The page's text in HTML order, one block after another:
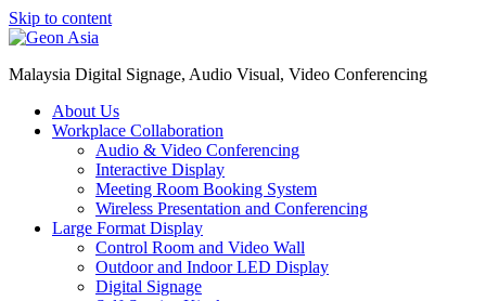
Skip to content
Malaysia Digital Signage, Audio Visual, Video Conferencing
About Us
Workplace Collaboration
Audio & Video Conferencing
Interactive Display
Meeting Room Booking System
Wireless Presentation and Conferencing
Large Format Display
Control Room and Video Wall
Outdoor and Indoor LED Display
Digital Signage